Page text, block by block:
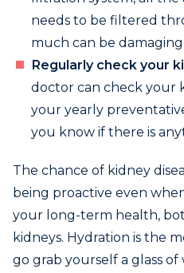
needs to be filtered
much can be damaging.
Regularly check your
doctor can check your
your yearly
you know if there is
The chance of kidney
being proactive even
your long-term health,
kidneys. Hydration is the
go grab yourself a glass of